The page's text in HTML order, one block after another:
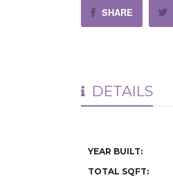
SHARE
DETAILS
YEAR BUILT:
TOTAL SQFT: